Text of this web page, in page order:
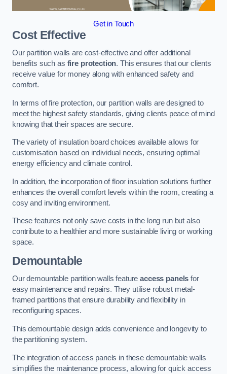
Get in Touch
Cost Effective
Our partition walls are cost-effective and offer additional
benefits such as fire protection. This ensures that our clients
receive value for money along with enhanced safety and
comfort.
In terms of fire protection, our partition walls are designed to
meet the highest safety standards, giving clients peace of mind
knowing that their spaces are secure.
The variety of insulation board choices available allows for
customisation based on individual needs, ensuring optimal
energy efficiency and climate control.
In addition, the incorporation of floor insulation solutions further
enhances the overall comfort levels within the room, creating a
cosy and inviting environment.
These features not only save costs in the long run but also
contribute to a healthier and more sustainable living or working
space.
Demountable
Our demountable partition walls featureaccess panels for
easy maintenance and repairs. They utilise robust metal-
framed partitions that ensure durability and flexibility in
reconfiguring spaces.
This demountable design adds convenience and longevity to
the partitioning system.
The integration of access panels in these demountable walls
simplifies the maintenance process, allowing for quick access